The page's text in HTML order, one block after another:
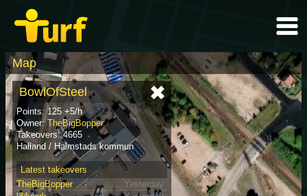
Map
BowlOfSteel
Points: 125 +5/h
Owner:TheBigBopper
Takeovers: 4665
Halland / Halmstads kommun
Latest takeovers
TheBigBopper
Yesterday